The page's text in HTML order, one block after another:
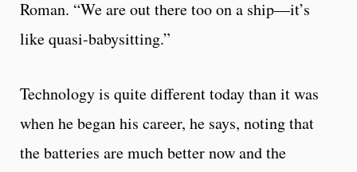
Roman. “We are out there too on a ship—it’s
like quasi-babysitting.”
Technology is quite different today than it was
when he began his career, he says, noting that
the batteries are much better now and the